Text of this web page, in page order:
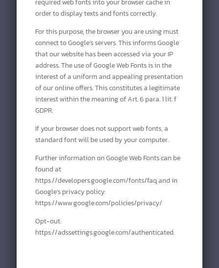
required web fonts into your browser cache in
order to display texts and fonts correctly.
For this purpose, the browser you are using must
connect to Google’s servers. This informs Google
that our website has been accessed via your IP
address. The use of Google Web Fonts is in the
interest of a uniform and appealing presentation
of our online offers. This constitutes a legitimate
interest within the meaning of Art. 6 para. 1 lit. f
GDPR.
If your browser does not support web fonts, a
standard font will be used by your computer.
Further information on Google Web Fonts can be
found at
https://developers.google.com/fonts/faq and in
Google’s privacy policy:
https://www.google.com/policies/privacy/
Opt-out:
https://adssettings.google.com/authenticated.